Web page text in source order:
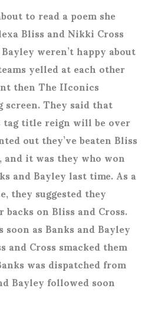
to read a poem she
Bliss and Nikki Cross
weren’t happy about
yelled at each other
then The IIconics
They said that
tag title reign will be over
out they’ve beaten Bliss
it was they who won
and Bayley last time. As a
they suggested they
on Bliss and Cross.
as Banks and Bayley
Cross smacked them
was dispatched from
Bayley followed soon